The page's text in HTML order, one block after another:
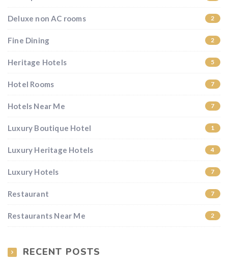
Deluxe non AC rooms 2
Fine Dining 2
Heritage Hotels 5
Hotel Rooms 7
Hotels Near Me 7
Luxury Boutique Hotel 1
Luxury Heritage Hotels 4
Luxury Hotels 7
Restaurant 7
Restaurants Near Me 2
RECENT POSTS